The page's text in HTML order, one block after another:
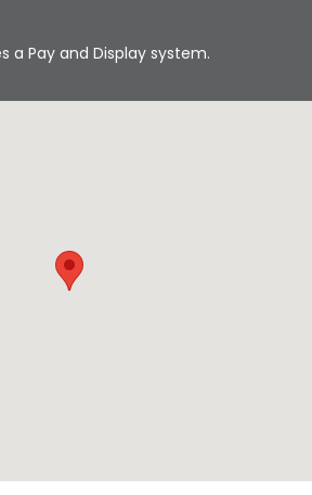
a Pay and Display system.